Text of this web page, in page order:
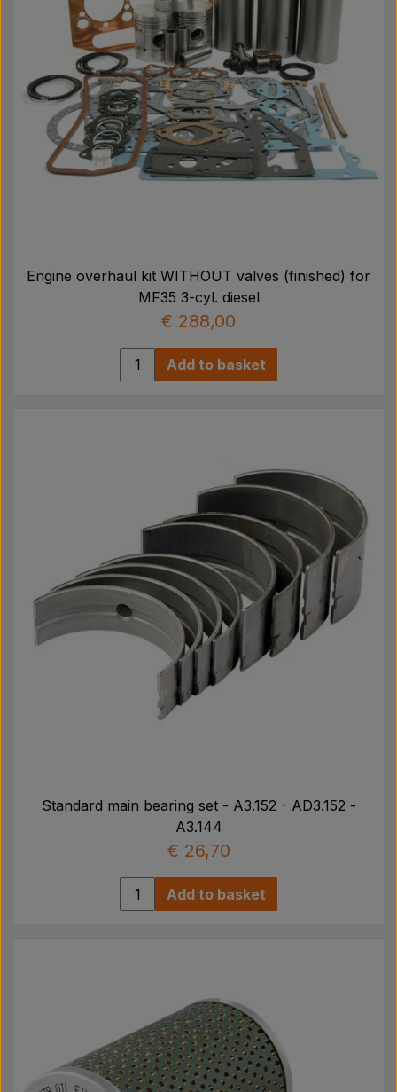
Engine overhaul kit WITHOUT valves (finished) for
MF35 3-cyl. diesel
€ 288,00
Add to basket
Standard main bearing set - A3.152 - AD3.152 -
A3.144
€ 26,70
Add to basket